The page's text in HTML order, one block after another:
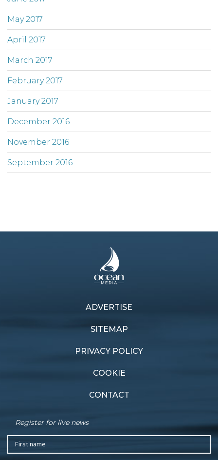
May 2017
April 2017
March 2017
February 2017
January 2017
December 2016
November 2016
September 2016
ADVERTISE
SITEMAP
PRIVACY POLICY
COOKIE
CONTACT
Register for live news